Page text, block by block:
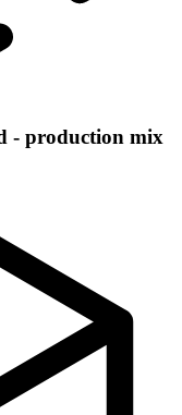
- production mix